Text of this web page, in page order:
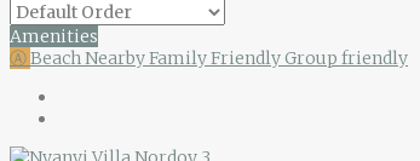
Amenities
ⒶBeach NearbyFamily FriendlyGroup friendly